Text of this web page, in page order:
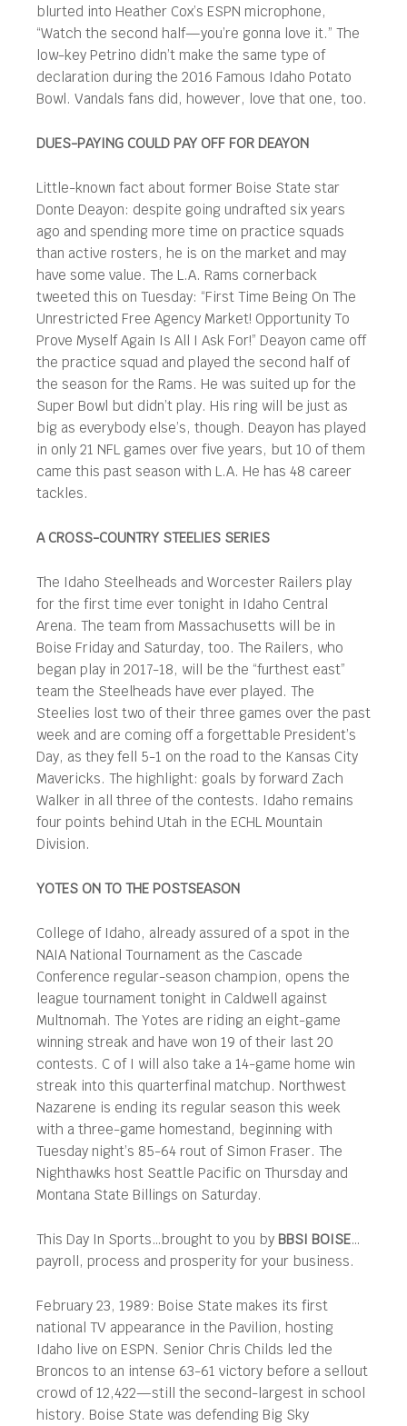
blurted into Heather Cox’s ESPN microphone,
“Watch the second half—you’re gonna love it.” The
low-key Petrino didn’t make the same type of
declaration during the 2016 Famous Idaho Potato
Bowl. Vandals fans did, however, love that one, too.
DUES-PAYING COULD PAY OFF FOR DEAYON
Little-known fact about former Boise State star
Donte Deayon: despite going undrafted six years
ago and spending more time on practice squads
than active rosters, he is on the market and may
have some value. The L.A. Rams cornerback
tweeted this on Tuesday: “First Time Being On The
Unrestricted Free Agency Market! Opportunity To
Prove Myself Again Is All I Ask For!” Deayon came off
the practice squad and played the second half of
the season for the Rams. He was suited up for the
Super Bowl but didn’t play. His ring will be just as
big as everybody else’s, though. Deayon has played
in only 21 NFL games over five years, but 10 of them
came this past season with L.A. He has 48 career
tackles.
A CROSS-COUNTRY STEELIES SERIES
The Idaho Steelheads and Worcester Railers play
for the first time ever tonight in Idaho Central
Arena. The team from Massachusetts will be in
Boise Friday and Saturday, too. The Railers, who
began play in 2017-18, will be the “furthest east”
team the Steelheads have ever played. The
Steelies lost two of their three games over the past
week and are coming off a forgettable President’s
Day, as they fell 5-1 on the road to the Kansas City
Mavericks. The highlight: goals by forward Zach
Walker in all three of the contests. Idaho remains
four points behind Utah in the ECHL Mountain
Division.
YOTES ON TO THE POSTSEASON
College of Idaho, already assured of a spot in the
NAIA National Tournament as the Cascade
Conference regular-season champion, opens the
league tournament tonight in Caldwell against
Multnomah. The Yotes are riding an eight-game
winning streak and have won 19 of their last 20
contests. C of I will also take a 14-game home win
streak into this quarterfinal matchup. Northwest
Nazarene is ending its regular season this week
with a three-game homestand, beginning with
Tuesday night’s 85-64 rout of Simon Fraser. The
Nighthawks host Seattle Pacific on Thursday and
Montana State Billings on Saturday.
This Day In Sports…brought to you by BBSI BOISE…
payroll, process and prosperity for your business.
February 23, 1989: Boise State makes its first
national TV appearance in the Pavilion, hosting
Idaho live on ESPN. Senior Chris Childs led the
Broncos to an intense 63-61 victory before a sellout
crowd of 12,422—still the second-largest in school
history. Boise State was defending Big Sky